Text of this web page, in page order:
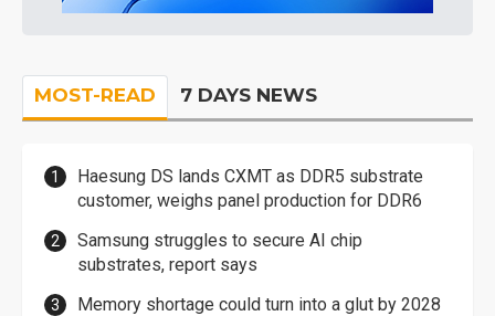
MOST-READ 7 DAYS NEWS
Haesung DS lands CXMT as DDR5 substrate
customer, weighs panel production for DDR6
Samsung struggles to secure AI chip
substrates, report says
Memory shortage could turn into a glut by 2028